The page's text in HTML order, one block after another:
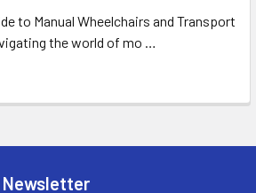
to Manual Wheelchairs and Transport
the world of mo …
Newsletter